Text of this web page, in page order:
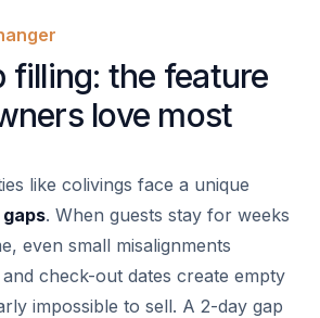
filling: the feature
love most
like colivings face a unique
. When guests stay for weeks
even small misalignments
check-out dates create empty
impossible to sell. A 2-day gap